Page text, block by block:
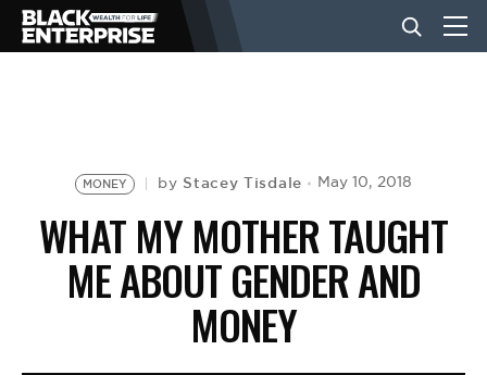
NEWS
LIFESTYLE
MONEY by Stacey Tisdale May 10, 2018
WHAT MY MOTHER TAUGHT
ME ABOUT GENDER AND
MONEY